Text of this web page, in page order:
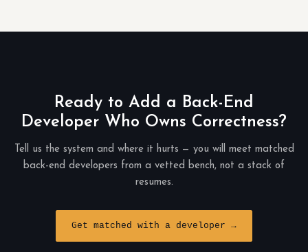
Ready to Add a Back-End
Developer Who Owns Correctness?
Tell us the system and where it hurts — you will meet matched
back-end developers from a vetted bench, not a stack of
resumes.
Get matched with a developer →